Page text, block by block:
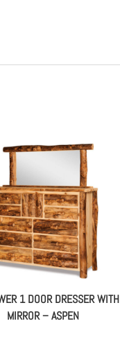
1 DOOR DRESSER WITH
MIRROR – ASPEN